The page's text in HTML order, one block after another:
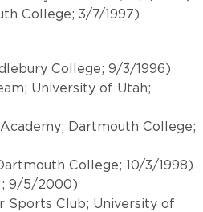
College; 3/7/1997)
College; 9/3/1996)
University of Utah;
Dartmouth College;
College; 10/3/1998)
9/5/2000)
Sports Club; University of